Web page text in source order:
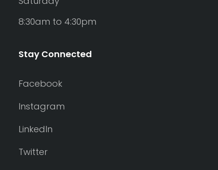
8:30am to 4:30pm
Stay Connected
Facebook
Instagram
LinkedIn
Twitter